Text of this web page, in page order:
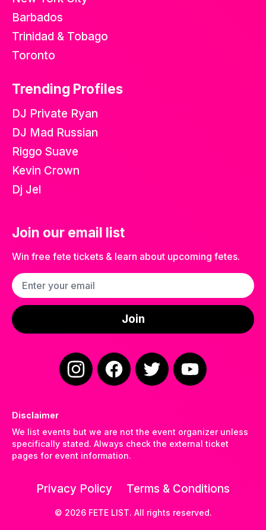
Barbados
Trinidad & Tobago
Toronto
Trending Profiles
DJ Private Ryan
DJ Mad Russian
Riggo Suave
Kevin Crown
Dj Jel
Join our email list
Win free fete tickets & learn about upcoming fetes.
Email address
Join
InstagramFacebookTwitterYouTube
Disclaimer
We list events but we are not the event organizer unless
specifically stated. Always check the external ticket
pages for event information.
Privacy Policy Terms & Conditions
© 2026FETE LIST. All rights reserved.